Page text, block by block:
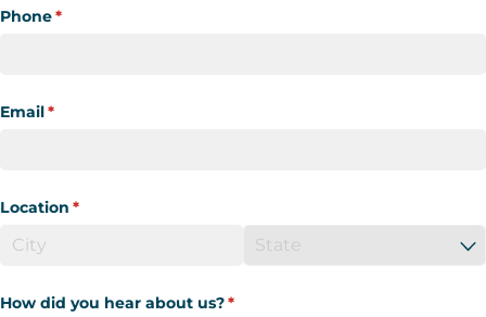
Phone*
(required)
Email*
(required)
Location *
(required)
How did you hear about us?*
(required)